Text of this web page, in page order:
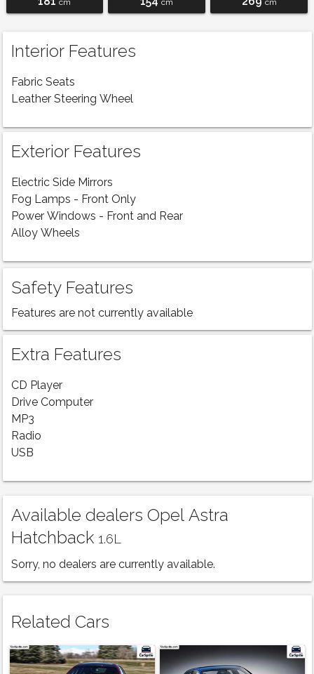
cm cm cm
Interior Features
Fabric Seats
Leather Steering Wheel
Exterior Features
Electric Side Mirrors
Fog Lamps - Front Only
Power Windows - Front and Rear
Alloy Wheels
Safety Features
Features are not currently available
Extra Features
CD Player
Drive Computer
MP3
Radio
USB
Available dealers Opel Astra
Hatchback 1.6L
Sorry, no dealers are currently available.
Related Cars